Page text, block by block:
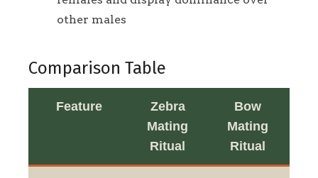
other males
Comparison Table
Feature
Zebra
Mating
Ritual
Bow
Mating
Ritual